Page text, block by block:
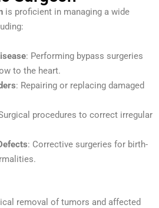
is proficient in managing a wide
: Performing bypass surgeries
to the heart.
: Repairing or replacing damaged
procedures to correct irregular
: Corrective surgeries for birth-
removal of tumors and affected